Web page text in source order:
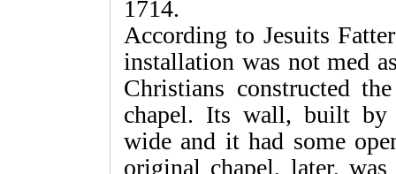
1714.
According to Jesuits
installation was not med
Christians constructed
chapel. Its wall, built by
wide and it had some
original chapel, later,